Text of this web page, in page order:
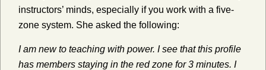
instructors’ minds, especially if you work with a five-
zone system. She asked the following:
I am new to teaching with power. I see that this profile
has members staying in the red zone for 3 minutes. I